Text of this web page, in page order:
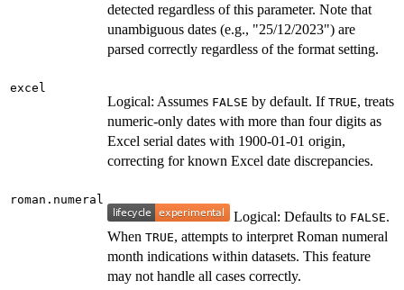
detected regardless of this parameter. Note that
unambiguous dates (e.g., "25/12/2023") are
parsed correctly regardless of the format setting.
excel
Logical: Assumes FALSE by default. If TRUE, treats
numeric-only dates with more than four digits as
Excel serial dates with 1900-01-01 origin,
correcting for known Excel date discrepancies.
roman.numeral
Logical: Defaults to FALSE.
When TRUE, attempts to interpret Roman numeral
month indications within datasets. This feature
may not handle all cases correctly.